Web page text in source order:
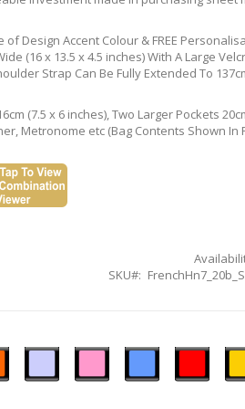
Design Accent Colour & FREE
(16 x 13.5 x 4.5 inches) With A Large
Strap Can Be Fully Extended To
(7.5 x 6 inches), Two Larger Pockets
Metronome etc (Bag Contents Shown In
SKU